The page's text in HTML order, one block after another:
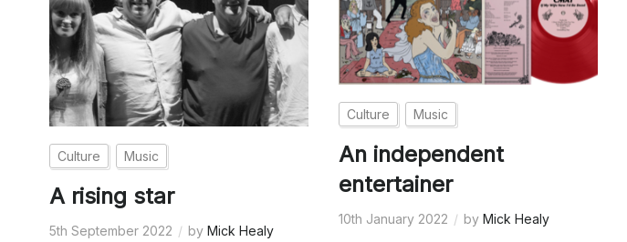
Culture Music
A rising star
5th September 2022 by Mick Healy
Culture Music
An independent
entertainer
10th January 2022 byMick Healy